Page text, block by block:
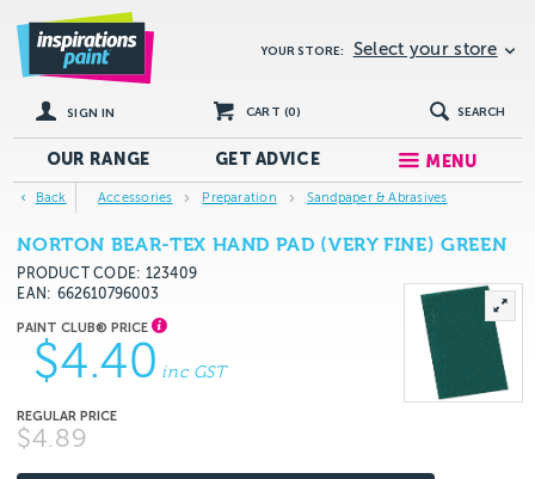
YOUR STORE: Select your store
SIGN IN CART (0) SEARCH
OUR RANGE GETADVICE MENU
Back Accessories Preparation Sandpaper & Abrasives
NORTON BEAR-TEX HAND PAD (VERY FINE) GREEN
PRODUCT CODE: 123409
EAN
662610796003
$4.40 inc GST
$4.89